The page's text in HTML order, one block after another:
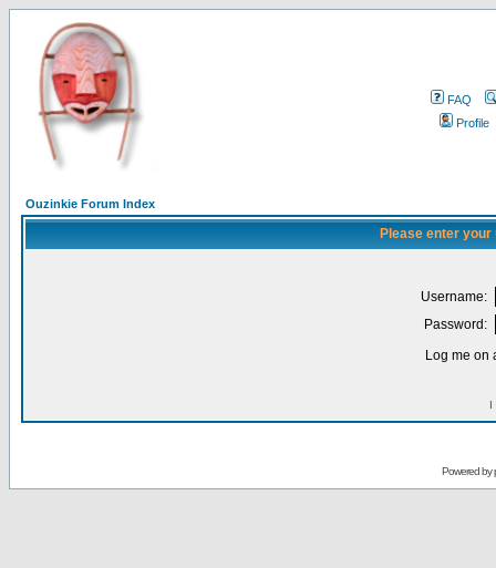
FAQ
Profile
Ouzinkie Forum Index
Please enter
Username:
Password:
Log me on
I
Powered by